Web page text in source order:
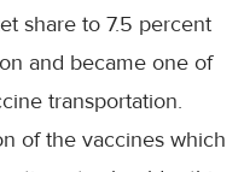
share to 7.5 percent
and became one of
transportation.
of the vaccines which